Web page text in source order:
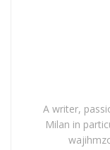
A writer,
Milan in